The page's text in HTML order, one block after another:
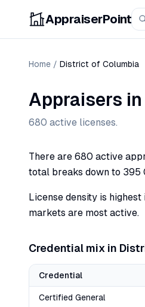
AppraiserPoint
Home / District of Columbia
Appraisers in
680 active licenses.
There are 680 active
total breaks down to 395
License density is
markets are most active.
Credential mix in
Credential
Certified General